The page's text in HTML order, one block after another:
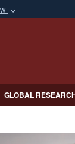
organization
GLOBAL